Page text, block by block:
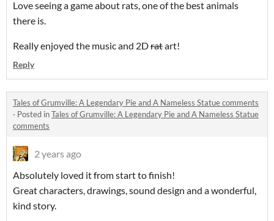
Love seeing a game about rats, one of the best animals
there is.
Really enjoyed the music and 2Dratart!
Reply
Tales of Grumville: A Legendary Pie and A Nameless Statue comments
· Posted inTales of Grumville: A Legendary Pie and A Nameless Statue
comments
2 years ago
Absolutely loved it from start to finish!
Great characters, drawings, sound design and a wonderful,
kind story.